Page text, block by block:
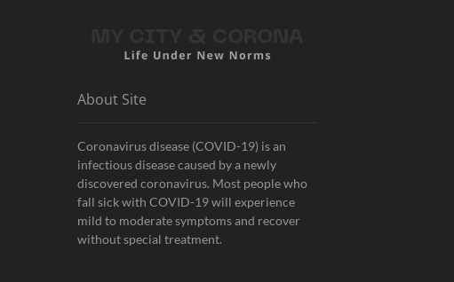
About Site
Coronavirus disease (COVID-19) is an
infectious disease caused by a newly
discovered coronavirus. Most people who
fall sick with COVID-19 will experience
mild to moderate symptoms and recover
without special treatment.